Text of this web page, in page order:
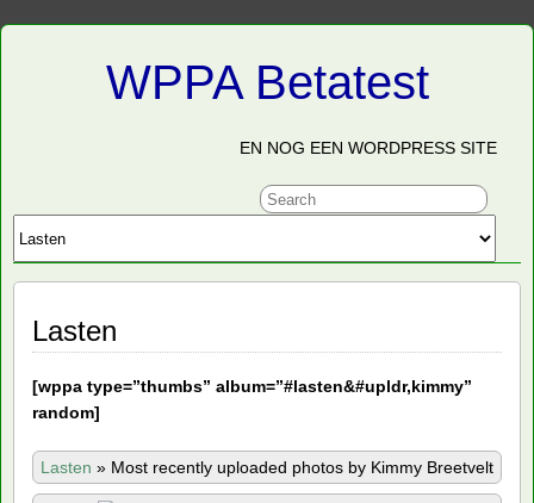
WPPA Betatest
EN NOG EEN WORDPRESS SITE
Lasten
[wppa type=”thumbs” album=”#lasten&#upldr,kimmy”
random]
Lasten » Most recently uploaded photos by Kimmy Breetvelt